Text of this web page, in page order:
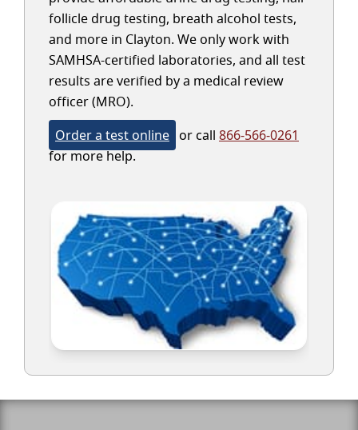
follicle drug testing, breath alcohol tests,
and more in Clayton. We only work with
SAMHSA-certified laboratories, and all test
results are verified by a medical review
officer (MRO).
Order a test online or call 866-566-0261
for more help.